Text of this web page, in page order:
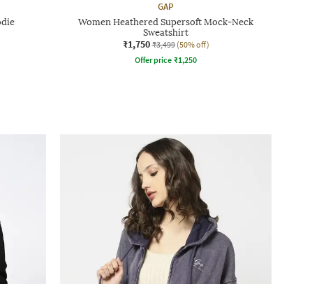
GAP
Women Heathered Supersoft Mock-Neck
Sweatshirt
₹1,750 ₹3,499 (50% off)
Offer price ₹1,250